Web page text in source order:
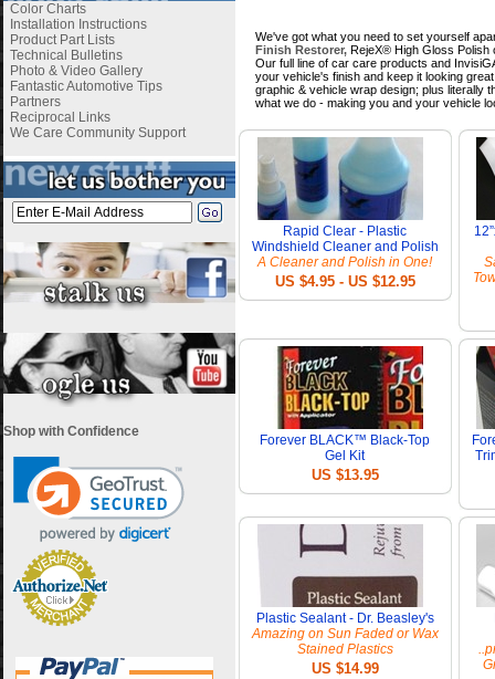
Color Charts
Installation Instructions
Product Part Lists
Technical Bulletins
Photo & Video Gallery
Fantastic Automotive Tips
Partners
Reciprocal Links
We Care Community Support
Shop with Confidence
We've got what you need to set yourself
Finish Restorer, RejeX® High Gloss Polish
Our full line of car care products and
your vehicle's finish and keep it looking
graphic & vehicle wrap design; plus literally
what we do - making you and your vehicle
Rapid Clear - Plastic
Windshield Cleaner and Polish
A Cleaner and Polish in One!
US $4.95 - US $12.95
Forever BLACK™ Black-Top
Gel Kit
US $13.95
Plastic Sealant - Dr. Beasley's
Amazing on Sun Faded or Wax
Stained Plastics
US $14.99